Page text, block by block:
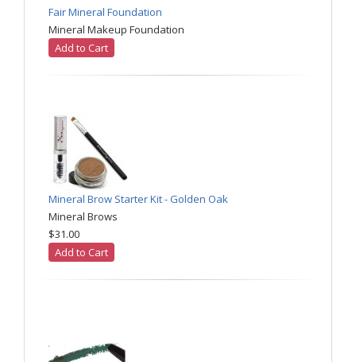
Fair Mineral Foundation
Mineral Makeup Foundation
Add to Cart
Mineral Brow Starter Kit - Golden Oak
Mineral Brows
$31.00
Add to Cart